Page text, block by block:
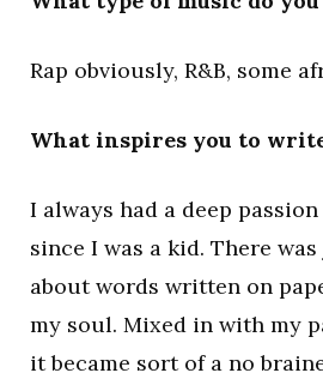
Rap obviously, R&B, some
What inspires you to
I always had a deep
since I was a kid. There
about words written on
my soul. Mixed in with my
it became sort of a no